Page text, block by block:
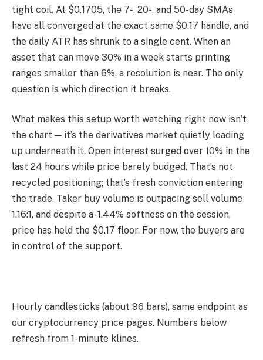
tight coil. At $0.1705, the 7-, 20-, and 50-day SMAs
have all converged at the exact same $0.17 handle, and
the daily ATR has shrunk to a single cent. When an
asset that can move 30% in a week starts printing
ranges smaller than 6%, a resolution is near. The only
question is which direction it breaks.
What makes this setup worth watching right now isn’t
the chart — it’s the derivatives market quietly loading
up underneath it. Open interest surged over 10% in the
last 24 hours while price barely budged. That’s not
recycled positioning; that’s fresh conviction entering
the trade. Taker buy volume is outpacing sell volume
1.16:1, and despite a -1.44% softness on the session,
price has held the $0.17 floor. For now, the buyers are
in control of the support.
Hourly candlesticks (about 96 bars), same endpoint as
our cryptocurrency price pages. Numbers below
refresh from 1-minute klines.